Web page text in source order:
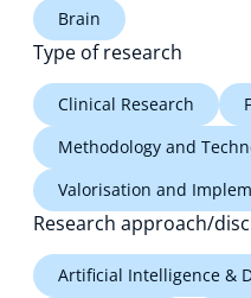
Brain
Type of research
Clinical Research
Methodology and
Valorisation and
Research approach/
Artificial Intelligence &